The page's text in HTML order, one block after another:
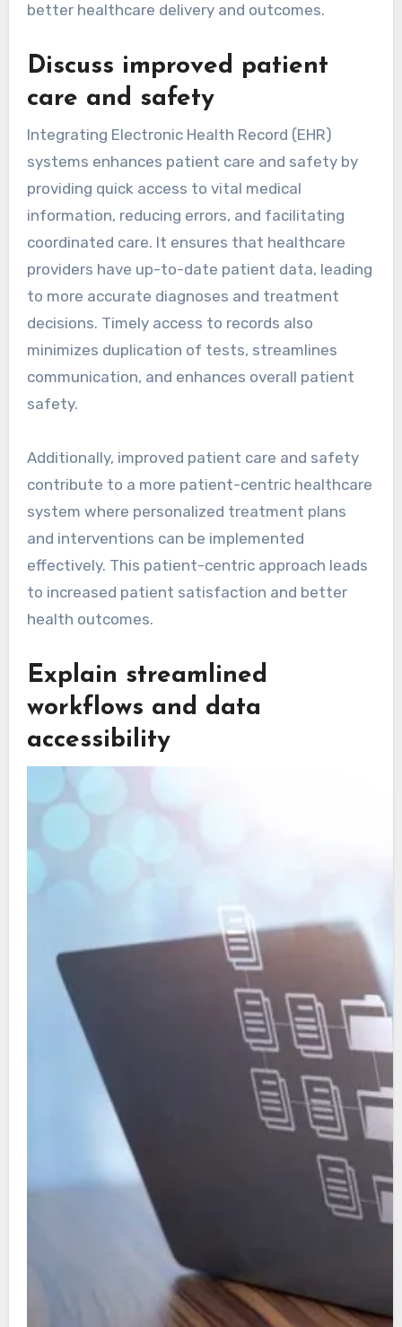
better healthcare delivery and outcomes.
Discuss improved patient
care and safety
Integrating Electronic Health Record (EHR)
systems enhances patient care and safety by
providing quick access to vital medical
information, reducing errors, and facilitating
coordinated care. It ensures that healthcare
providers have up-to-date patient data, leading
to more accurate diagnoses and treatment
decisions. Timely access to records also
minimizes duplication of tests, streamlines
communication, and enhances overall patient
safety.
Additionally, improved patient care and safety
contribute to a more patient-centric healthcare
system where personalized treatment plans
and interventions can be implemented
effectively. This patient-centric approach leads
to increased patient satisfaction and better
health outcomes.
Explain streamlined
workflows and data
accessibility